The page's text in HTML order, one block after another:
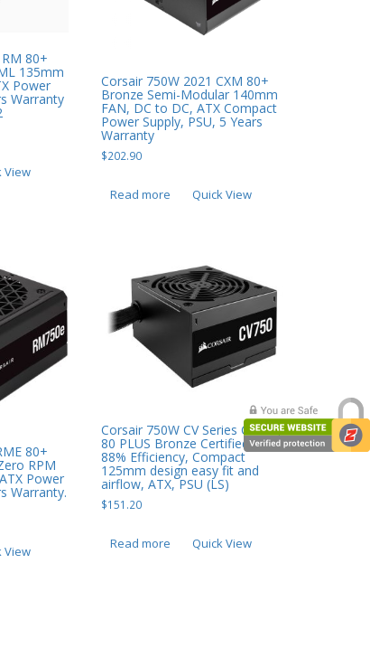
80+
135mm
Power
Warranty
View
Corsair 750W 2021 CXM 80+
Bronze Semi-Modular 140mm
FAN, DC to DC, ATX Compact
Power Supply, PSU, 5 Years
Warranty
$202.90
Read more Quick View
80+
RPM
Power
Warranty.
View
Corsair 750W CV Series CV750,
80 PLUS Bronze Certified, Up to
88% Efficiency, Compact
125mm design easy fit and
airflow, ATX, PSU (LS)
$151.20
Read more Quick View